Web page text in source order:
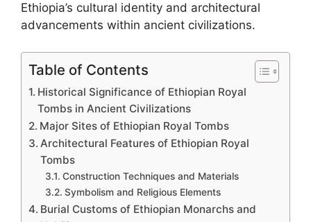
Ethiopia’s cultural identity and architectural
advancements within ancient civilizations.
Table of Contents
Historical Significance of Ethiopian Royal
Tombs in Ancient Civilizations
Major Sites of Ethiopian Royal Tombs
Architectural Features of Ethiopian Royal
Tombs
Construction Techniques and Materials
Symbolism and Religious Elements
Burial Customs of Ethiopian Monarchs and